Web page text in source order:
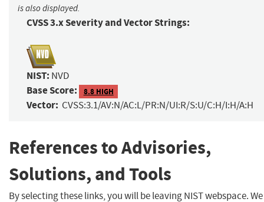
is also displayed.
CVSS 3.x Severity and Vector Strings:
NIST: NVD
Base Score: 8.8 HIGH
Vector: CVSS:3.1/AV:N/AC:L/PR:N/UI:R/S:U/C:H/I:H/A:H
References to Advisories,
Solutions, and Tools
By selecting these links, you will be leaving NIST webspace.